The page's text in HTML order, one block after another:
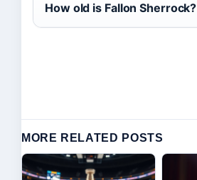
How old is Fallon Sherrock?
MORE RELATED POSTS